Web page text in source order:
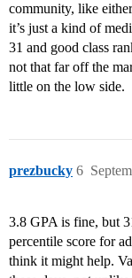
community, like
it’s just a kind of
31 and good class
not that far off the
little on the low side.
prezbucky 6
3.8 GPA is fine, but
percentile score for
think it might help.